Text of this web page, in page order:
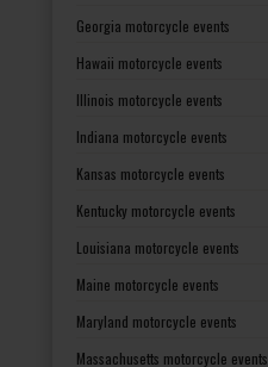
Georgia motorcycle events
Hawaii motorcycle events
Illinois motorcycle events
Indiana motorcycle events
Kansas motorcycle events
Kentucky motorcycle events
Louisiana motorcycle events
Maine motorcycle events
Maryland motorcycle events
Massachusetts motorcycle events